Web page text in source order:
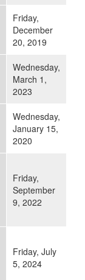
Friday,
December
20, 2019
Wednesday,
March 1,
2023
Wednesday,
January 15,
2020
Friday,
September
9, 2022
Friday, July
5, 2024